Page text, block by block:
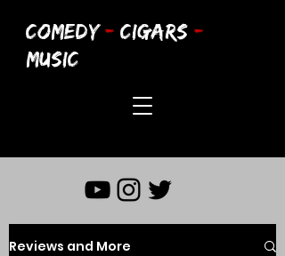
COMEDY - CIGARS -
MUSIC
Reviews and More